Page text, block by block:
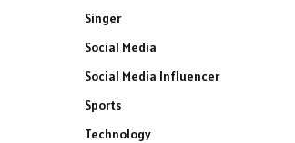
Singer
Social Media
Social Media Influencer
Sports
Technology